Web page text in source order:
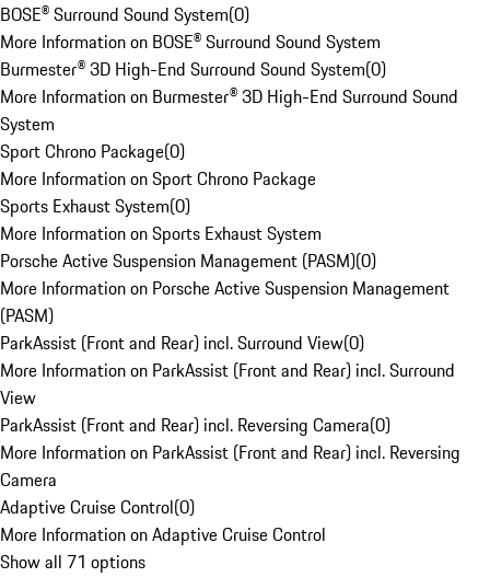
BOSE® Surround Sound System(0)
More Information on BOSE® Surround Sound System
Burmester® 3D High-End Surround Sound System(0)
More Information on Burmester® 3D High-End Surround Sound
System
Sport Chrono Package(0)
More Information on Sport Chrono Package
Sports Exhaust System(0)
More Information on Sports Exhaust System
Porsche Active Suspension Management (PASM)(0)
More Information on Porsche Active Suspension Management
(PASM)
ParkAssist (Front and Rear) incl. Surround View(0)
More Information on ParkAssist (Front and Rear) incl. Surround
View
ParkAssist (Front and Rear) incl. Reversing Camera(0)
More Information on ParkAssist (Front and Rear) incl. Reversing
Camera
Adaptive Cruise Control(0)
More Information on Adaptive Cruise Control
Show all 71 options